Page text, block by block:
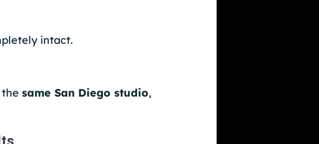
intact.
same San Diego studio,